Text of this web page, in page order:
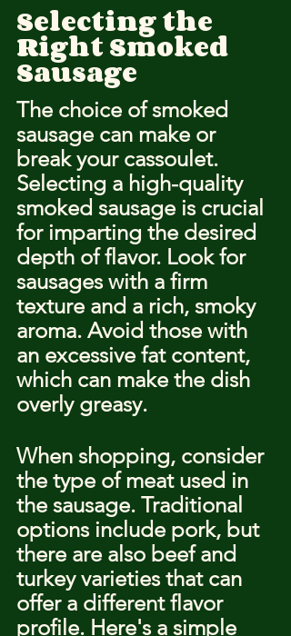
Selecting the
Right Smoked
Sausage
The choice of smoked
sausage can make or
break your cassoulet.
Selecting a high-quality
smoked sausage is crucial
for imparting the desired
depth of flavor. Look for
sausages with a firm
texture and a rich, smoky
aroma. Avoid those with
an excessive fat content,
which can make the dish
overly greasy.
When shopping, consider
the type of meat used in
the sausage. Traditional
options include pork, but
there are also beef and
turkey varieties that can
offer a different flavor
profile. Here's a simple